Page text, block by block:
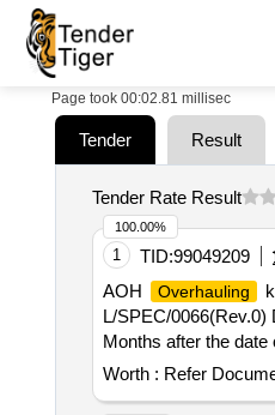
Page took 00:02.81 millisec
Tender Result
Tender Rate Result
1 TID:99049209
AOH
Overhauling
L/SPEC/0066(Rev.0)
Months after the
Worth : Refer
100.00%